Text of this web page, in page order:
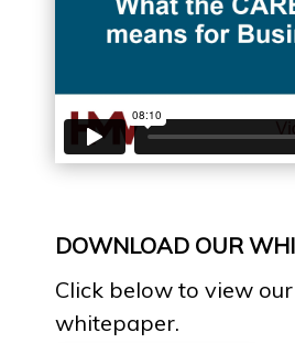
DOWNLOAD OUR
Click below to view
whitepaper.